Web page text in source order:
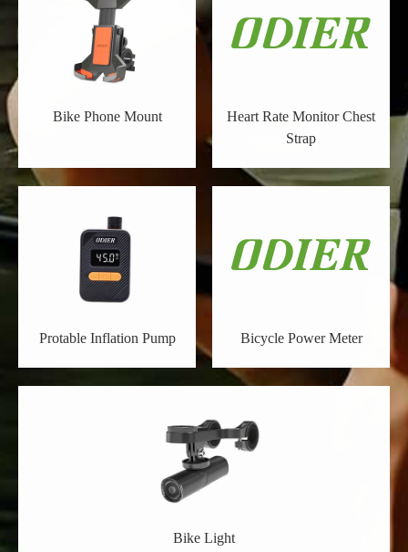
Bike Phone Mount
Heart Rate Monitor Chest
Strap
Protable Inflation Pump Bicycle Power Meter
Bike Light